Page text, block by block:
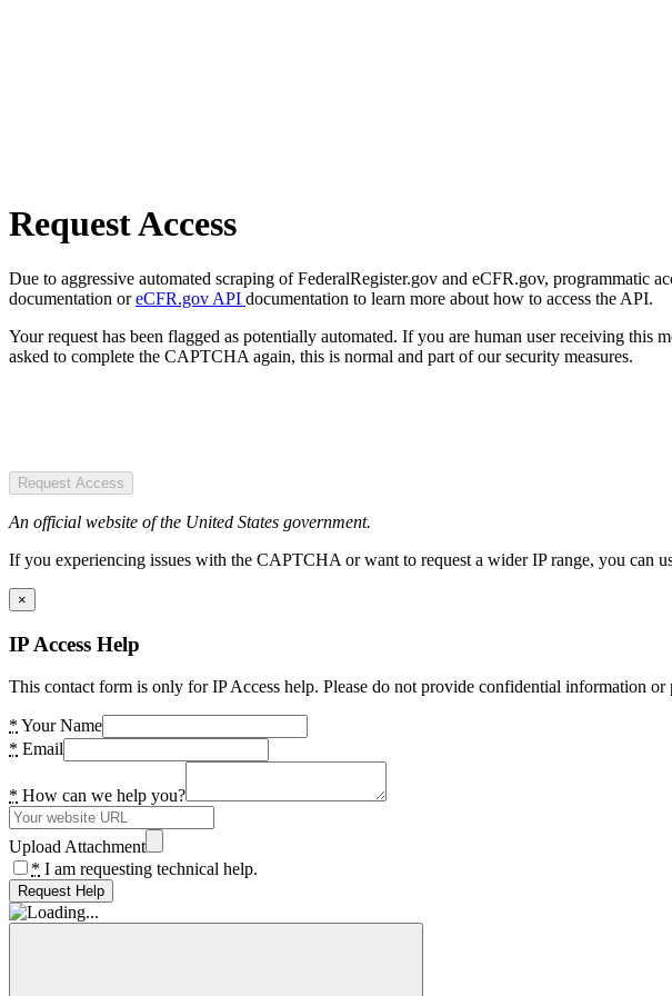
Request Access
Due to aggressive automated scraping of FederalRegister.gov and eCFR.gov, programmatic
documentation oreCFR.gov API documentation to learn more about how to access the API.
Your request has been flagged as potentially automated. If you are human user receiving
asked to complete the CAPTCHA again, this is normal and part of our security measures.
Request Access
An official website of the United States government.
If you experiencing issues with the CAPTCHA or want to request a wider IP range, you can
×
IP Access Help
This contact form is only for IP Access help. Please do not provide confidential information or
* Your Name
* Email
* How can we help you?
Upload Attachment
* I am requesting technical help.